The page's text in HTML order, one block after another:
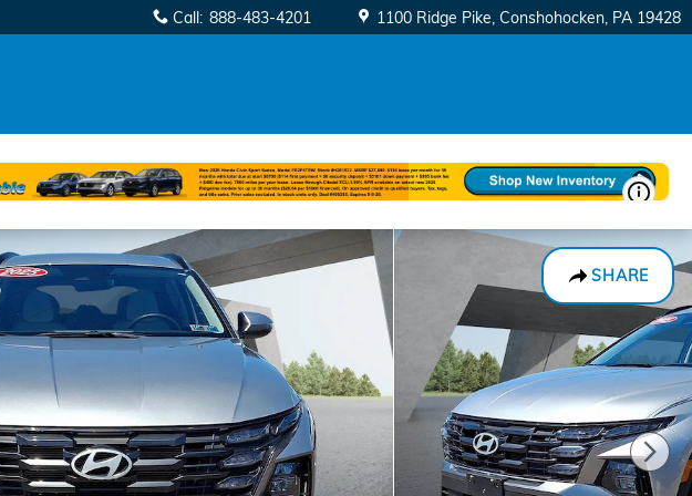
Call: 888-483-4201 1100 Ridge Pike Conshohocken, PA 19428
SHARE